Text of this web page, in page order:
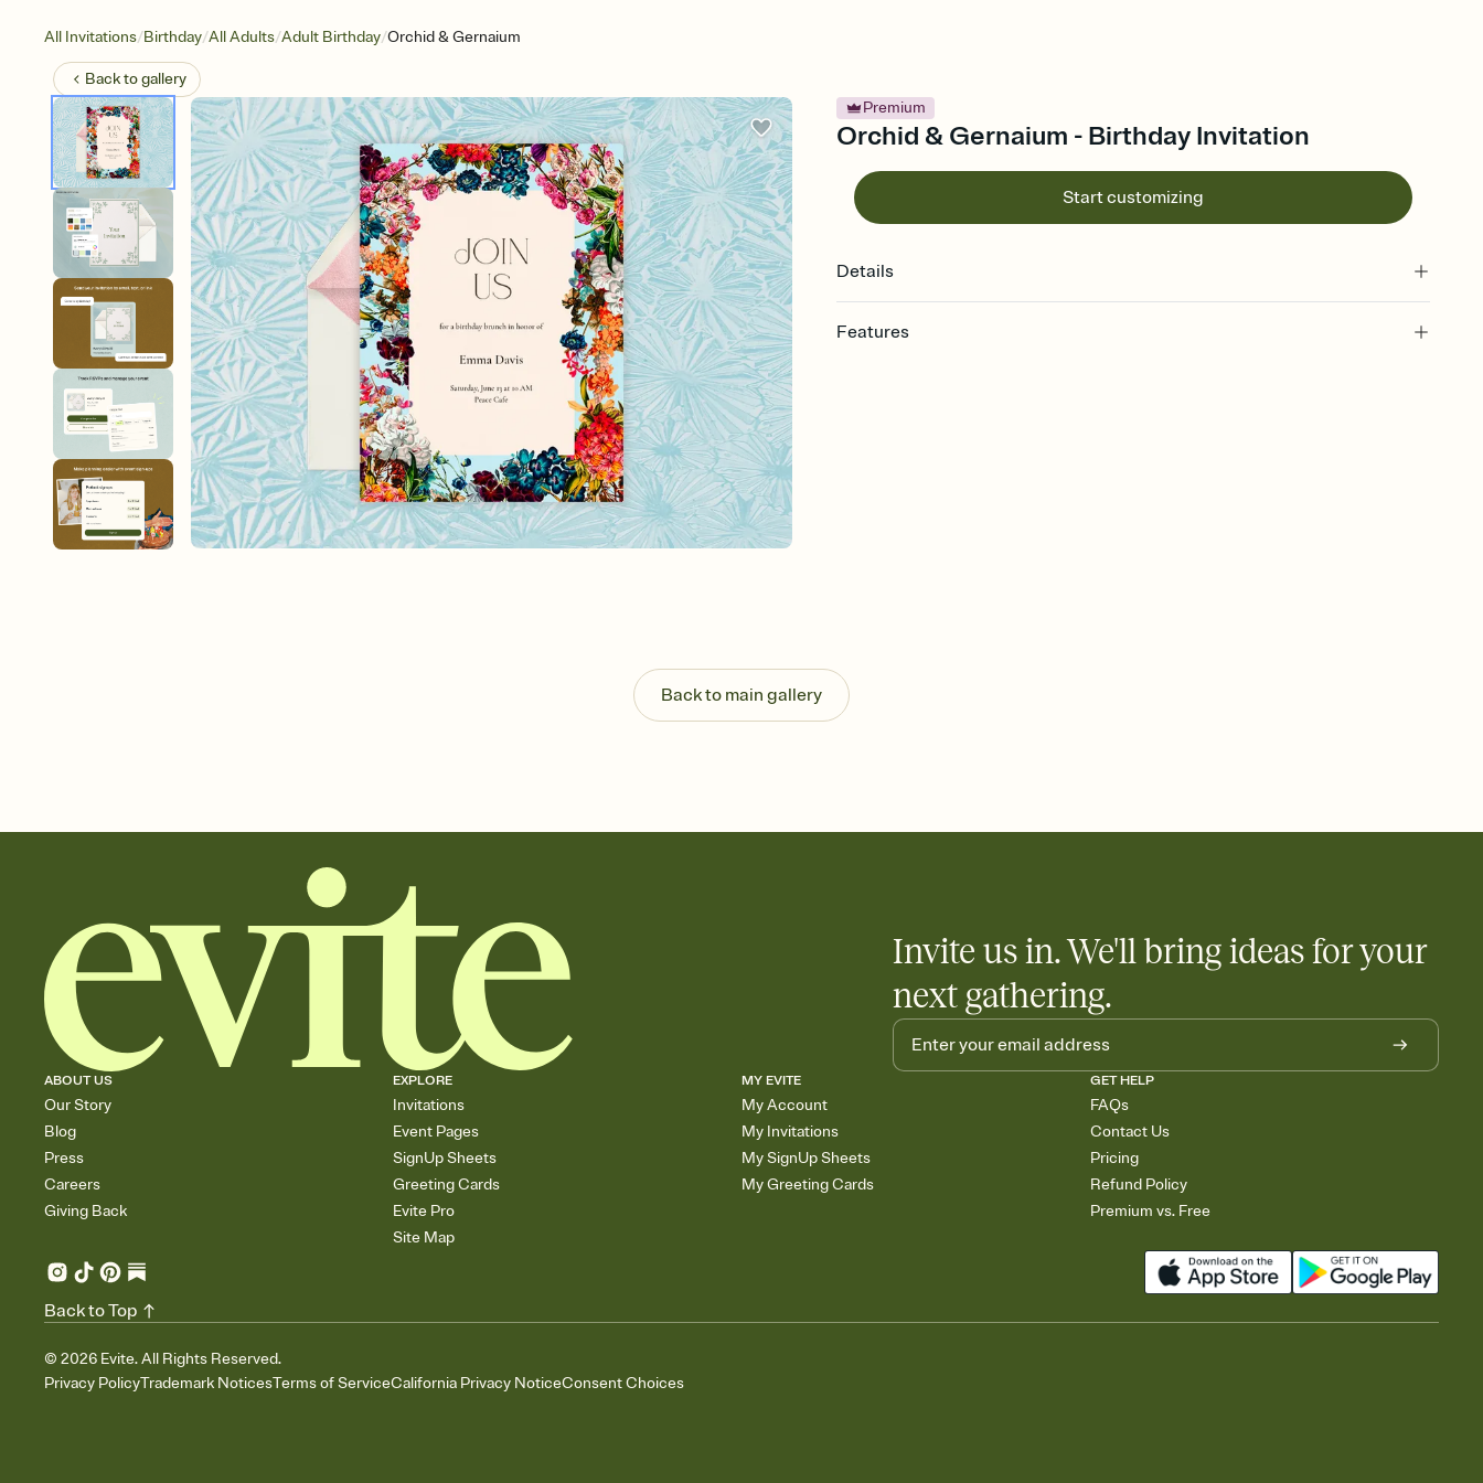
All Invitations/Birthday/All Adults/Adult Birthday/Orchid & Gernaium
Back togallery
Premium
Orchid & Gernaium - Birthday Invitation
Start customizing
Details
Features
end up with five pasta salads. Great for potlucks, dinner parties, Friendsgivings, and
any gathering where a little coordination goes a long way.
Back to main gallery
Invite us in. We'll bring ideas for your
next gathering.
ABOUT US
Our Story
Blog
Press
Careers
Giving Back
EXPLORE
Invitations
Event Pages
SignUp Sheets
Greeting Cards
Evite Pro
Site Map
MY EVITE
My Account
My Invitations
My SignUp Sheets
My Greeting Cards
GET HELP
FAQs
Contact Us
Pricing
Refund Policy
Premium vs. Free
© 2026 Evite. All Rights Reserved.
Privacy PolicyTrademark NoticesTerms of ServiceCalifornia Privacy NoticeConsent Choices
Back to Top